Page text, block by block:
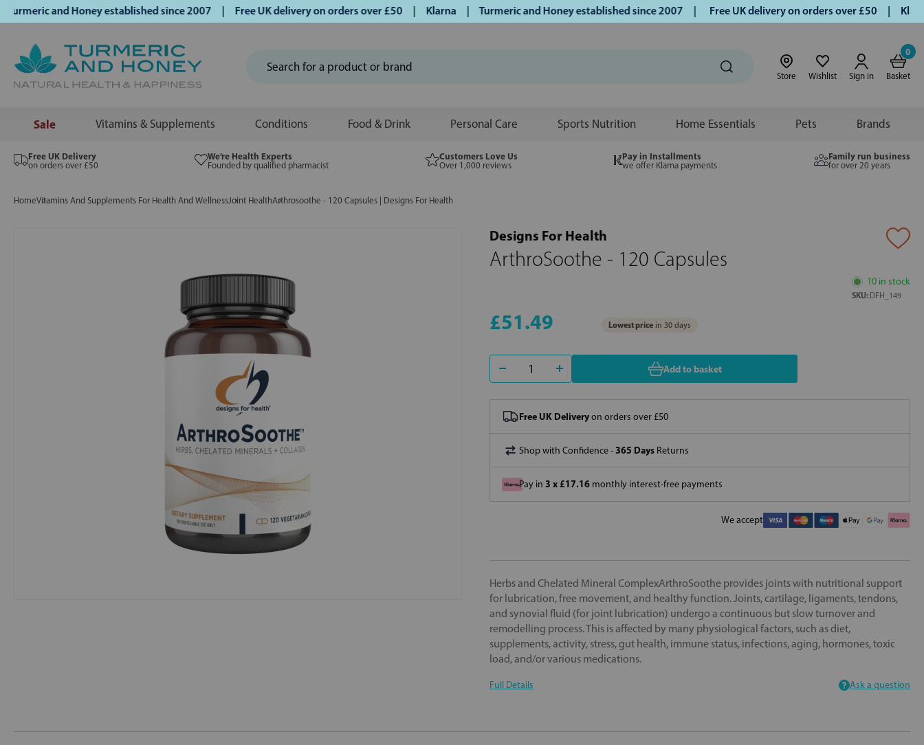
and Honey established since 2007 | Free UK delivery on orders over £50 | Klarna | Turmeric and Honey established since 2007 | Free UK delivery on orders over £50 |
Store Wishlist Sign in
0
Basket
Sale Vitamins & Supplements Conditions Food & Drink Personal Care Sports Nutrition Home Essentials Pets Brands
Free UK Delivery
on orders over £50
We’re Health Experts
Founded by qualified pharmacist
Customers Love Us
Over 1,000 reviews
Pay in Installments
we offer Klarna payments
Family run business
for over 20 years
HomeVitamins And Supplements For Health And WellnessJoint HealthArthrosoothe - 120 Capsules | Designs For Health
Designs For Health
ArthroSoothe - 120 Capsules
10 in stock
SKU: DFH_149
£51.49 Lowest price in 30 days
Add to basket
Free UK Deliveryon orders over £50
Shop with Confidence -365 Days Returns
Pay in 3 x £17.16 monthly interest-free payments
We accept
Herbs and Chelated Mineral ComplexArthroSoothe provides joints with nutritional support
for lubrication, free movement, and healthy function. Joints, cartilage, ligaments, tendons,
and synovial fluid (for joint lubrication) undergo a continuous but slow turnover and
remodelling process. This is affected by many physiological factors, such as diet,
supplements, activity, stress, gut health, immune status, infections, aging, hormones, toxic
load, and/or various medications.
Full Details Ask a question